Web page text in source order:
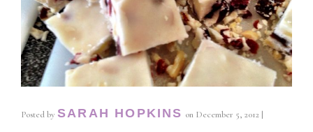
Posted by SARAH HOPKINS on December 5, 2012 |